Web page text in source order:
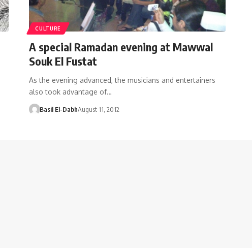
CULTURE
A special Ramadan evening at Mawwal
Souk El Fustat
As the evening advanced, the musicians and entertainers
also took advantage of…
Basil El-DabhAugust 11, 2012